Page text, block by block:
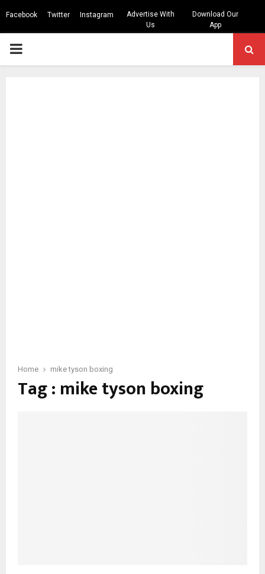
Facebook Twitter Instagram
Advertise With
Us
Download Our
App
PRIMARY
Home mike tyson boxing
Tag : mike tyson boxing